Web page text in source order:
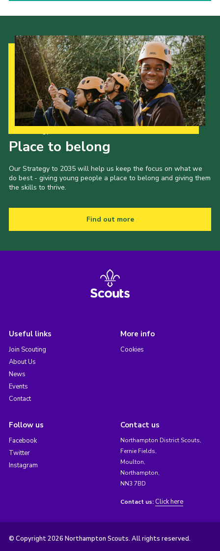
Place to belong
Our Strategy to 2035 will help us keep the focus on what we
do best - giving young people a place to belong and giving them
the skills to thrive.
Find out more
Useful links
Join Scouting
About Us
News
Events
Contact
More info
Cookies
Follow us
Facebook
Twitter
Instagram
Contact us
Northampton District Scouts,
Fernie Fields,
Moulton,
Northampton,
NN3 7BD
Contact us: Click here
© Copyright 2026 Northampton Scouts. All rights reserved.